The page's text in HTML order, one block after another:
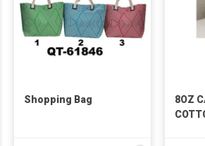
Shopping Bag
8OZ